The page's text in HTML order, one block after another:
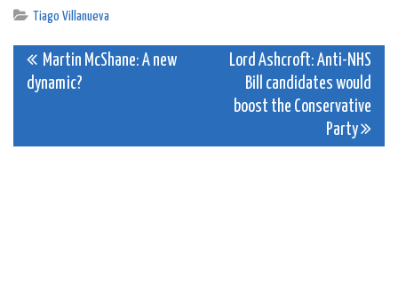
Tiago Villanueva
Post
navigation
Martin McShane: A new
dynamic?
Lord Ashcroft: Anti-NHS
Bill candidates would
boost the Conservative
Party